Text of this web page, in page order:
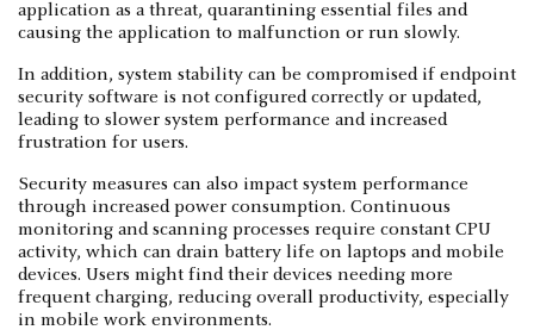
application as a threat, quarantining essential files and
causing the application to malfunction or run slowly.
In addition, system stability can be compromised if endpoint
security software is not configured correctly or updated,
leading to slower system performance and increased
frustration for users.
Security measures can also impact system performance
through increased power consumption. Continuous
monitoring and scanning processes require constant CPU
activity, which can drain battery life on laptops and mobile
devices. Users might find their devices needing more
frequent charging, reducing overall productivity, especially
in mobile work environments.